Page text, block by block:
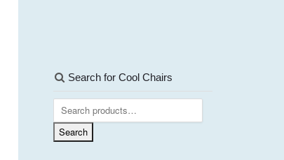
Search for Cool Chairs
Search
for:
Search